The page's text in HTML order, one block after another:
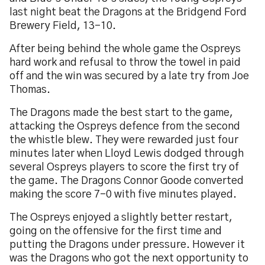
last night beat the Dragons at the Bridgend Ford
Brewery Field, 13-10.
After being behind the whole game the Ospreys
hard work and refusal to throw the towel in paid
off and the win was secured by a late try from Joe
Thomas.
The Dragons made the best start to the game,
attacking the Ospreys defence from the second
the whistle blew. They were rewarded just four
minutes later when Lloyd Lewis dodged through
several Ospreys players to score the first try of
the game. The Dragons Connor Goode converted
making the score 7-0 with five minutes played.
The Ospreys enjoyed a slightly better restart,
going on the offensive for the first time and
putting the Dragons under pressure. However it
was the Dragons who got the next opportunity to